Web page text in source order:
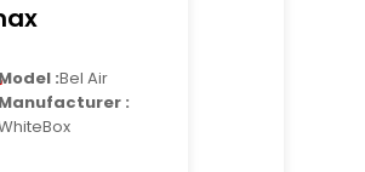
:Bel Air
Manufacturer :